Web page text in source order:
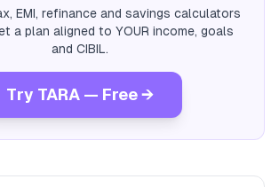
EMI, refinance and savings calculators
a plan aligned to YOUR income, goals
and CIBIL.
Try TARA — Free →